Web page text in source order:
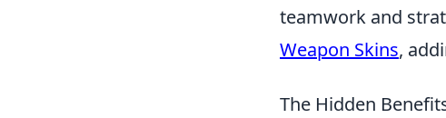
teamwork and
Weapon Skins,
The Hidden